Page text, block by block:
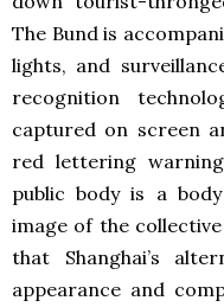
The Bund is
lights, and
recognition
captured on screen
red lettering
public body is a
image of the
that Shanghai’s
appearance and